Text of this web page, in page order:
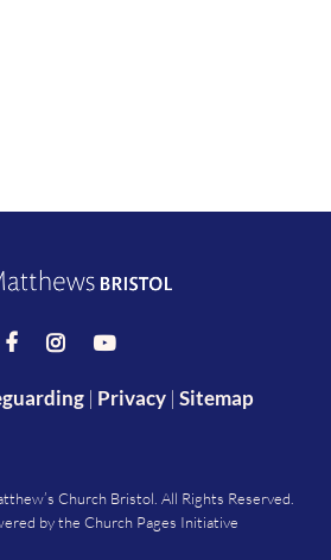
  
| Privacy | Sitemap
Church Bristol. All Rights Reserved.
by the Church Pages Initiative